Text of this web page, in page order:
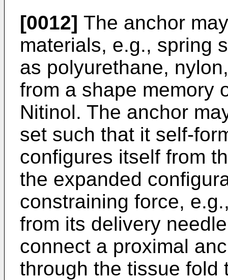
[0012] The anchor
materials, e.g., spring
as polyurethane,
from a shape memory
Nitinol. The anchor
set such that it self-
configures itself from
the expanded
constraining force,
from its delivery
connect a proximal
through the tissue fold